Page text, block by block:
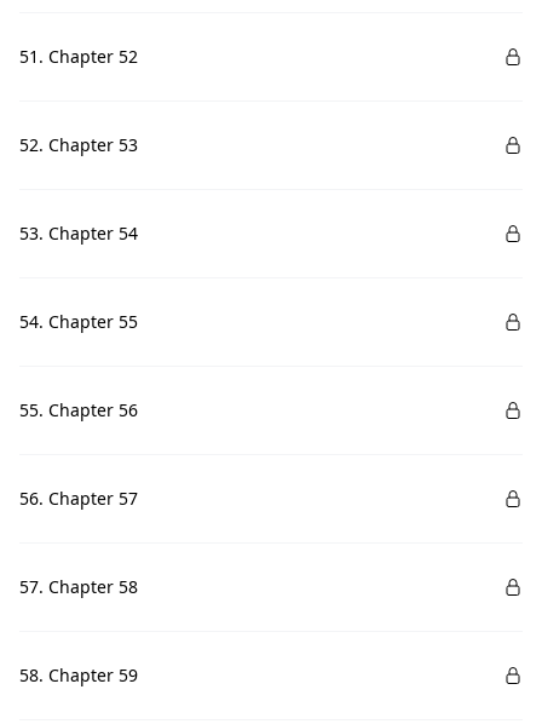
51. Chapter 52
52. Chapter 53
53. Chapter 54
54. Chapter 55
55. Chapter 56
56. Chapter 57
57. Chapter 58
58. Chapter 59